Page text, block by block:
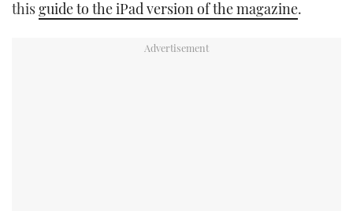
thisguide to the iPad version of the magazine.